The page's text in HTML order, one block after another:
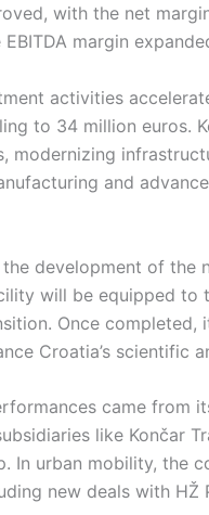
with the net
margin
activities
to 34 million euros.
modernizing
and
development of the
will be equipped
Once
Croatia’s scientific
came from
like Končar
In urban mobility, the
new deals with HŽ